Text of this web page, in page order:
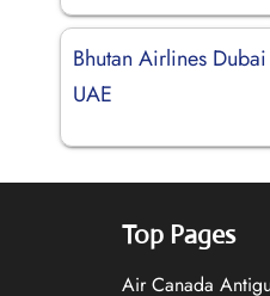
Bhutan Airlines
UAE
Top Pages
Air Canada